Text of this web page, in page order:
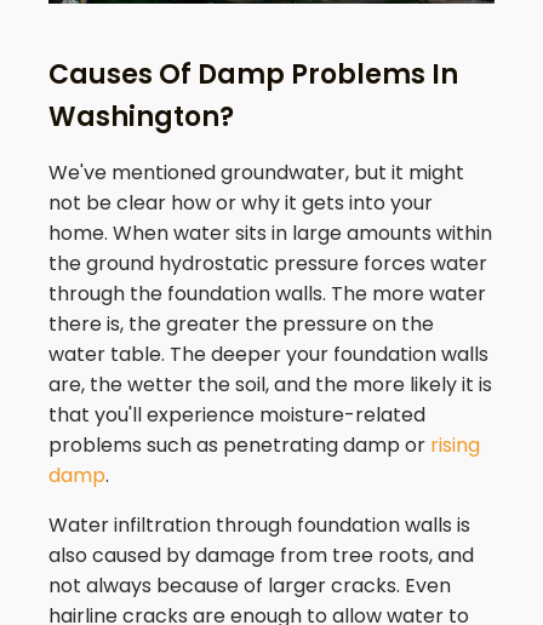
Causes Of Damp Problems In
Washington?
We've mentioned groundwater, but it might
not be clear how or why it gets into your
home. When water sits in large amounts within
the ground hydrostatic pressure forces water
through the foundation walls. The more water
there is, the greater the pressure on the
water table. The deeper your foundation walls
are, the wetter the soil, and the more likely it is
that you'll experience moisture-related
problems such as penetrating damp or rising
damp.
Water infiltration through foundation walls is
also caused by damage from tree roots, and
not always because of larger cracks. Even
hairline cracks are enough to allow water to